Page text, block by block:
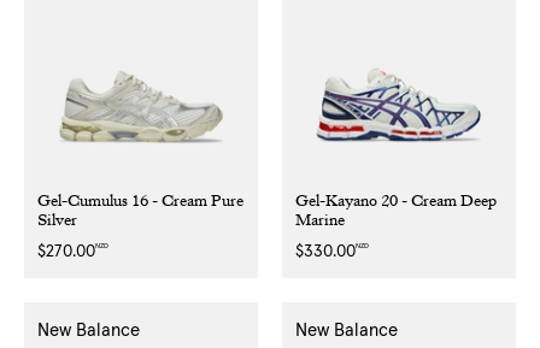
Gel-Cumulus 16 - Cream Pure
Silver
Regular
$270.00NZD
Gel-Kayano 20 - Cream Deep
Marine
Regular
$330.00NZD
New Balance New Balance